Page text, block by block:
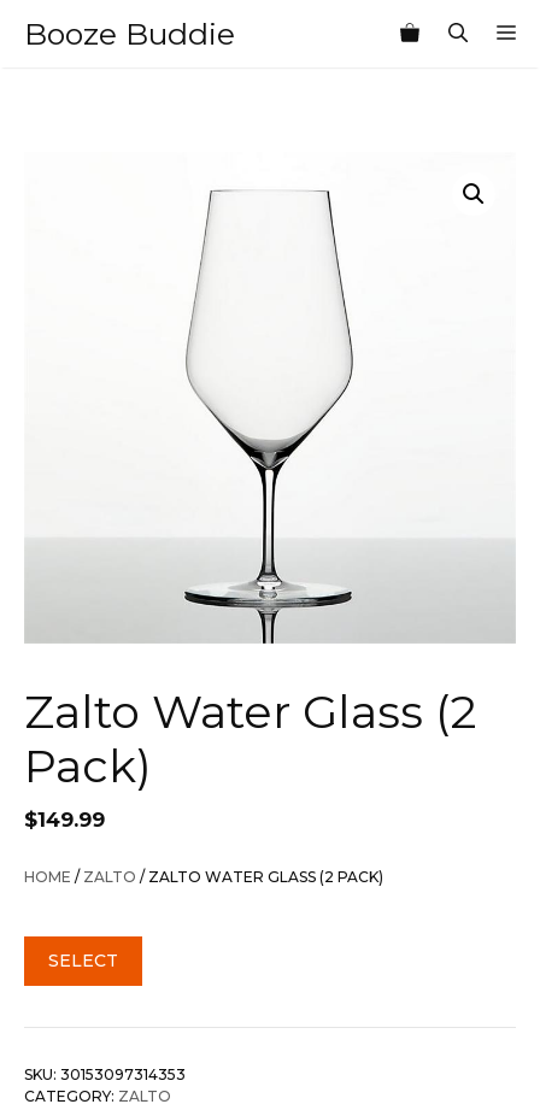
Booze Buddie
Zalto Water Glass (2
Pack)
$149.99
HOME / ZALTO / ZALTO WATER GLASS (2 PACK)
SELECT
SKU: 30153097314353
CATEGORY: ZALTO